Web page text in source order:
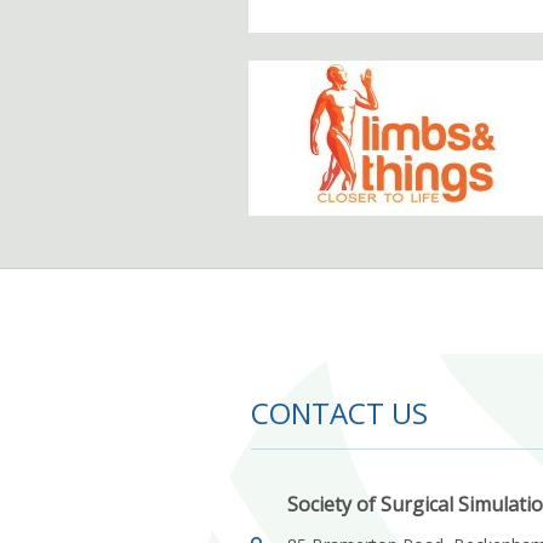
CONTACT US
Society of Surgical